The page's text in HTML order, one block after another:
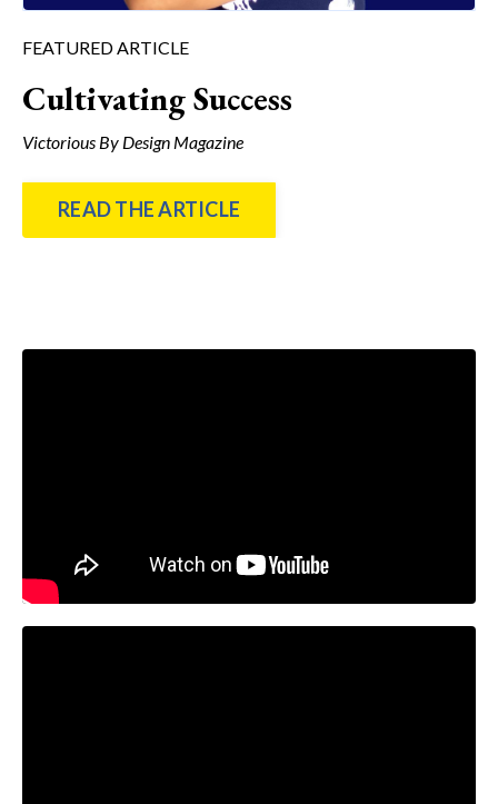
FEATURED ARTICLE
Cultivating Success
Victorious By Design Magazine
READ THE ARTICLE